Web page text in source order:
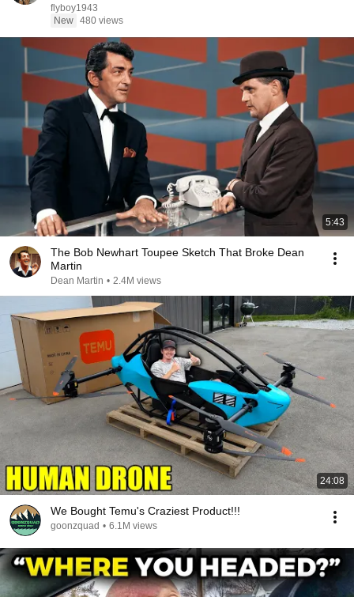
flyboy1943
New 480 views
5:43
The Bob Newhart Toupee Sketch That Broke Dean
Martin
Dean Martin • 2.4M views
24:08
We Bought Temu's Craziest Product!!!
goonzquad • 6.1M views